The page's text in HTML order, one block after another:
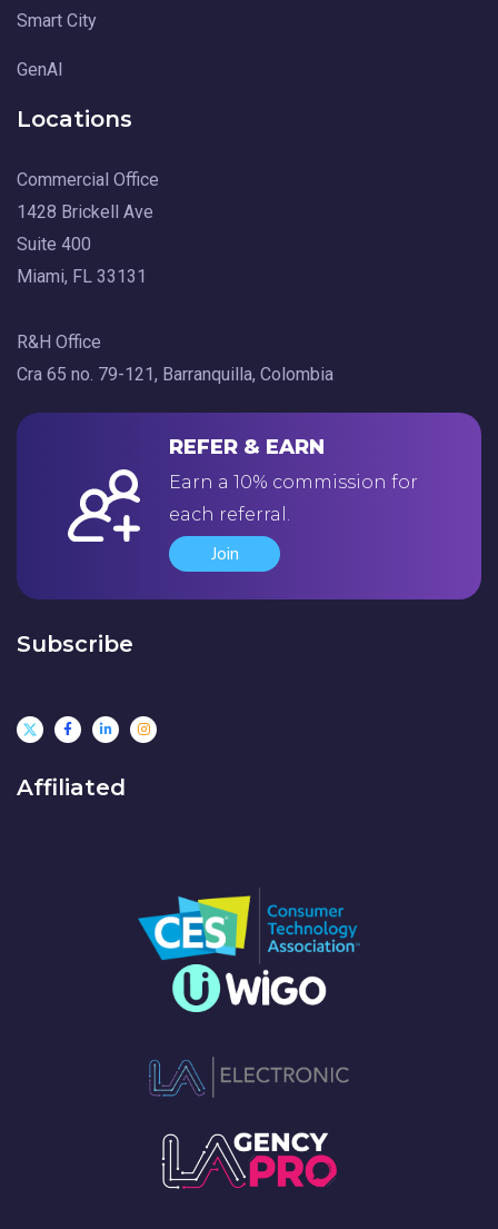
Smart City
GenAI
Locations
Commercial Office
1428 Brickell Ave
Suite 400
Miami, FL 33131
R&H Office
Cra 65 no. 79-121, Barranquilla, Colombia
REFER & EARN
Earn a 10% commission for
each referral.
Join
Subscribe
Affiliated